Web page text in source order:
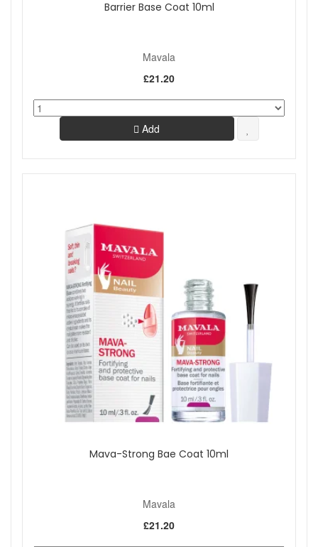
Barrier Base Coat 10ml
Mavala
£21.20
Add
Mava-Strong Bae Coat 10ml
Mavala
£21.20